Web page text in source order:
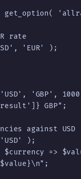
get_option(
rate
'EUR' );
'GBP',
GBP";
against USD
);
=>